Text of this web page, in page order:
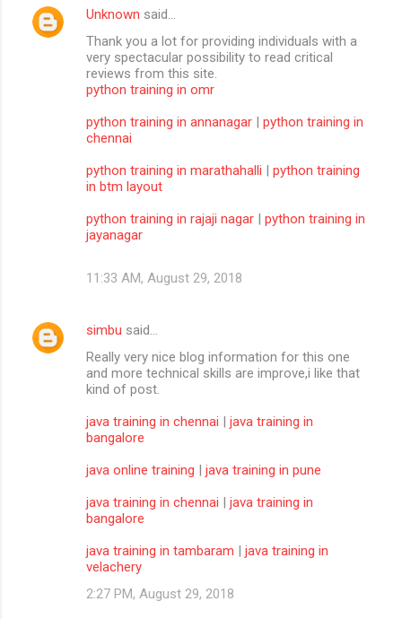
Unknown said…
Thank you a lot for providing individuals with a
very spectacular possibility to read critical
reviews from this site.
python training in omr
python training in annanagar | python training in
chennai
python training in marathahalli | python training
in btm layout
python training in rajaji nagar | python training in
jayanagar
11:33 AM, August 29, 2018
simbu said…
Really very nice blog information for this one
and more technical skills are improve,i like that
kind of post.
java training in chennai | java training in
bangalore
java online training | java training in pune
java training in chennai | java training in
bangalore
java training in tambaram | java training in
velachery
2:27 PM, August 29, 2018